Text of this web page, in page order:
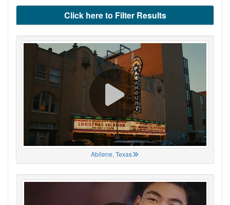
Click here to Filter Results
Abilene, Texas